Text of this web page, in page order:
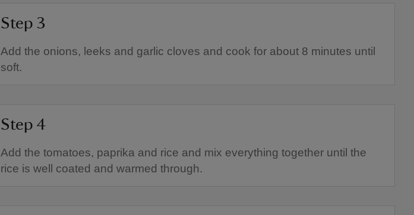
Step 3
Add the onions, leeks and garlic cloves and cook for about 8 minutes until
soft.
Step 4
Add the tomatoes, paprika and rice and mix everything together until the
rice is well coated and warmed through.